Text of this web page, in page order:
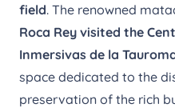
field. The renowned
Roca Rey visited the
Inmersivas de la
space dedicated to the
preservation of the rich